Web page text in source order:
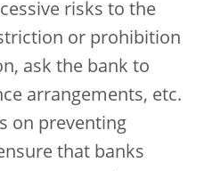
risks to the
or prohibition
ask the bank to
arrangements, etc.
on preventing
that banks